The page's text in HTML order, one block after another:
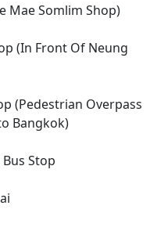
Mae Somlim Shop)
(In Front Of Neung
(Pedestrian Overpass
Bangkok)
Stop